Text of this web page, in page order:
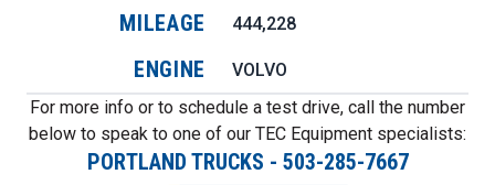
MILEAGE 444,228
ENGINE
VOLVO
For more info or to schedule a test drive, call the number
below to speak to one of our TEC Equipment specialists:
PORTLAND TRUCKS - 503-285-7667